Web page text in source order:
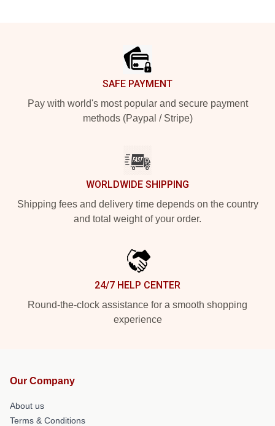
SAFE PAYMENT
Pay with world's most popular and secure payment
methods (Paypal / Stripe)
WORLDWIDE SHIPPING
Shipping fees and delivery time depends on the country
and total weight of your order.
24/7 HELP CENTER
Round-the-clock assistance for a smooth shopping
experience
Our Company
About us
Terms & Conditions